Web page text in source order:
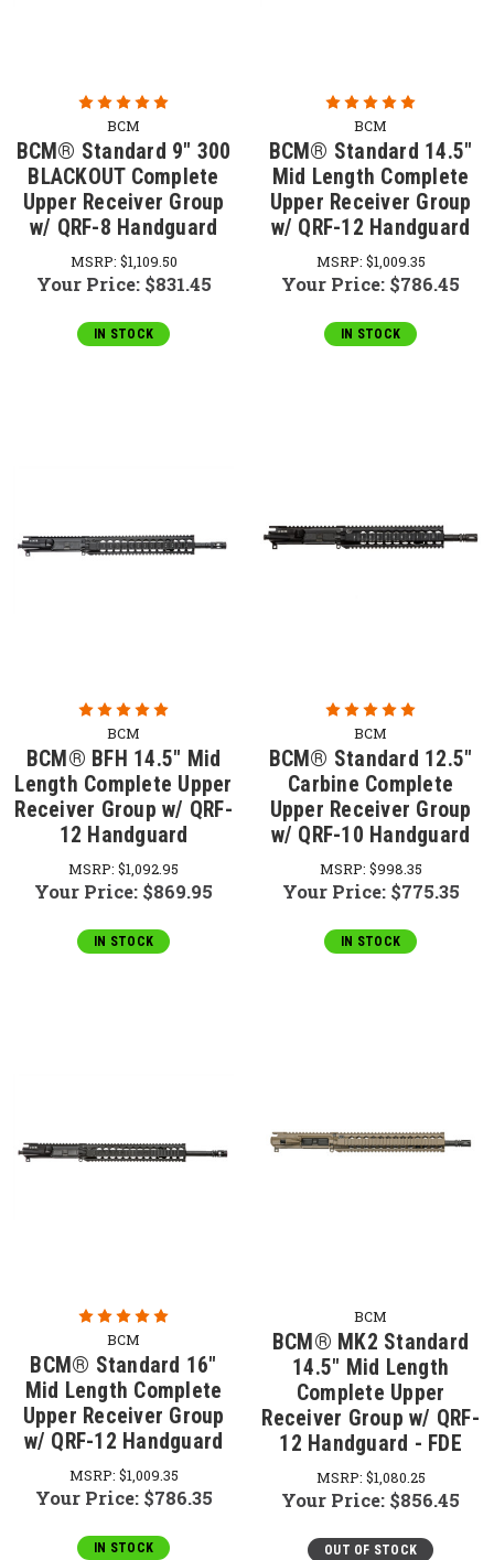
BCM
BCM® Standard 9" 300
BLACKOUT Complete
Upper Receiver Group
w/ QRF-8 Handguard
MSRP: $1,109.50
Your Price: $831.45
IN STOCK
BCM
BCM® Standard 14.5"
Mid Length Complete
Upper Receiver Group
w/ QRF-12 Handguard
MSRP: $1,009.35
Your Price: $786.45
IN STOCK
BCM
BCM® BFH 14.5" Mid
Length Complete Upper
Receiver Group w/ QRF-
12 Handguard
MSRP: $1,092.95
Your Price: $869.95
IN STOCK
BCM
BCM® Standard 12.5"
Carbine Complete
Upper Receiver Group
w/ QRF-10 Handguard
MSRP: $998.35
Your Price: $775.35
IN STOCK
BCM
BCM® Standard 16"
Mid Length Complete
Upper Receiver Group
w/ QRF-12 Handguard
MSRP: $1,009.35
Your Price: $786.35
IN STOCK
BCM
BCM® MK2 Standard
14.5" Mid Length
Complete Upper
Receiver Group w/ QRF-
12 Handguard - FDE
MSRP: $1,080.25
Your Price: $856.45
OUT OF STOCK